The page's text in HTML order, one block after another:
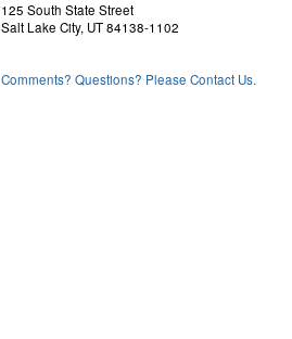
125 South State Street
Salt Lake City, UT 84138-1102
Comments? Questions? Please Contact Us.